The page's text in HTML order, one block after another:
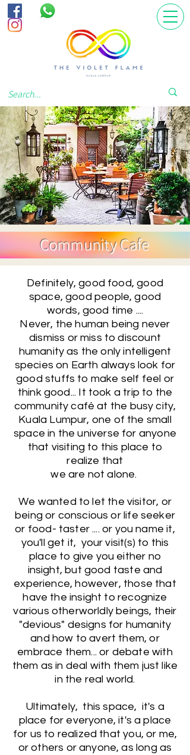
Community Cafe
Definitely, good food, good
space, good people, good
words, good time ....
Never, the human being never
dismiss or miss to discount
humanity as the only intelligent
species on Earth always look for
good stuffs to make self feel or
think good... It took a trip to the
community café at the busy city,
Kuala Lumpur, one of the small
space in the universe for anyone
that visiting to this place to
realize that
we are not alone.
We wanted to let the visitor, or
being or conscious or life seeker
or food- taster .... or you name it,
you'll get it, your visit(s) to this
place to give you either no
insight, but good taste and
experience, however, those that
have the insight to recognize
various otherworldly beings, their
"devious" designs for humanity
and how to avert them, or
embrace them... or debate with
them as in deal with them just like
in the real world.
Ultimately, this space, it's a
place for everyone, it's a place
for us to realized that you, or me,
or others or anyone, as long as